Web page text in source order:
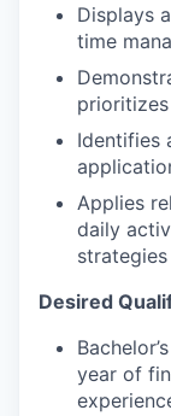
Displays
time
Identifies
Applies
daily
strategies
Desired
year of